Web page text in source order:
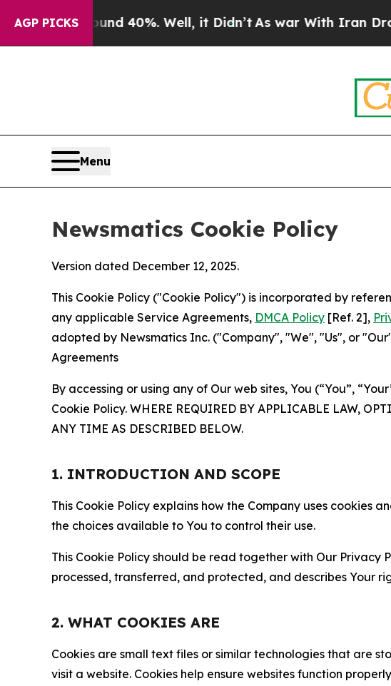
AGP PICKS40%. Well, it Didn’tAs war With Iran Drove oil
Menu
Newsmatics Cookie Policy
Version dated December 12, 2025.
This Cookie Policy ("Cookie Policy") is incorporated by
any applicable Service Agreements, DMCA Policy [Ref. 2],
adopted by Newsmatics Inc. ("Company", "We", "Us", or
Agreements
By accessing or using any of Our web sites, You (“You”,
Cookie Policy. WHERE REQUIRED BY APPLICABLE LAW,
ANY TIME AS DESCRIBED BELOW.
1. INTRODUCTION AND SCOPE
This Cookie Policy explains how the Company uses cookies
the choices available to You to control their use.
This Cookie Policy should be read together with Our
processed, transferred, and protected, and describes Your
2. WHAT COOKIES ARE
Cookies are small text files or similar technologies that are
visit a website. Cookies help ensure websites function